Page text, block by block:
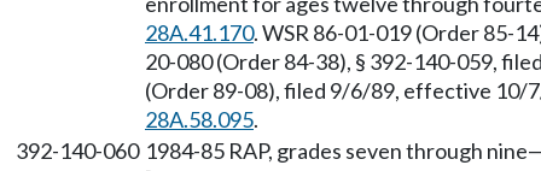
28A.41.170. WSR 86-01-019 (Order 85-
20-080 (Order 84-38), § 392-140-059,
(Order 89-08), filed 9/6/89, effective 10/
28A.58.095.
392-140-060 1984-85 RAP, grades seven through